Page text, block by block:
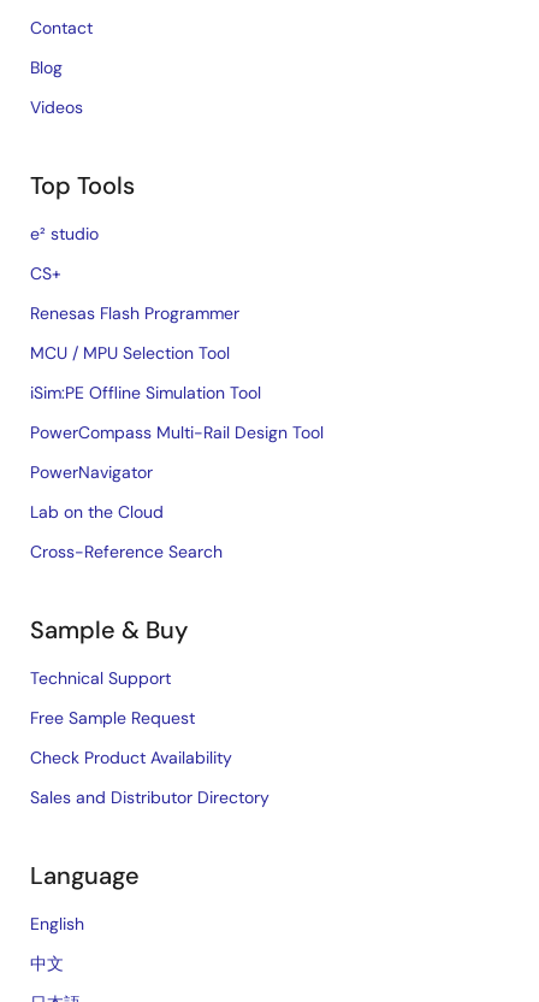
Contact
Blog
Videos
Top Tools
e² studio
CS+
Renesas Flash Programmer
MCU / MPU Selection Tool
iSim:PE Offline Simulation Tool
PowerCompass Multi-Rail Design Tool
PowerNavigator
Lab on the Cloud
Cross-Reference Search
Sample & Buy
Technical Support
Free Sample Request
Check Product Availability
Sales and Distributor Directory
Language
English
中文